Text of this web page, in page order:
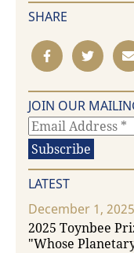
SHARE
JOIN OUR
LATEST
December 1, 2025
2025 Toynbee
"Whose